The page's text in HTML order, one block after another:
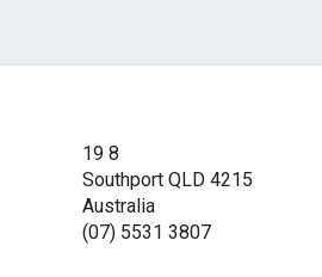
19 8
Southport QLD 4215
Australia
(07) 5531 3807